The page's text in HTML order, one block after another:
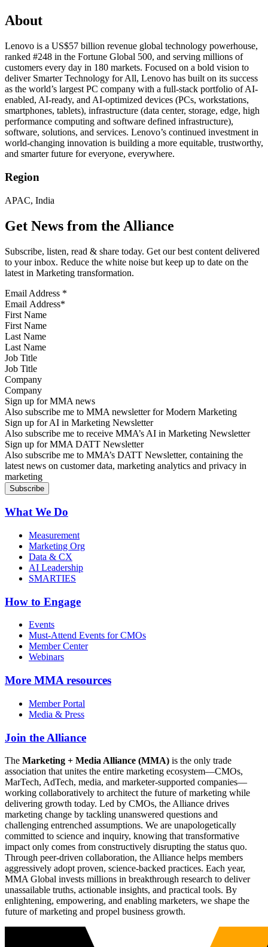
About
Lenovo is a US$57 billion revenue global technology powerhouse,
ranked #248 in the Fortune Global 500, and serving millions of
customers every day in 180 markets. Focused on a bold vision to
deliver Smarter Technology for All, Lenovo has built on its success
as the world’s largest PC company with a full-stack portfolio of AI-
enabled, AI-ready, and AI-optimized devices (PCs, workstations,
smartphones, tablets), infrastructure (data center, storage, edge, high
performance computing and software defined infrastructure),
software, solutions, and services. Lenovo’s continued investment in
world-changing innovation is building a more equitable, trustworthy,
and smarter future for everyone, everywhere.
Region
APAC, India
Get News from the Alliance
Subscribe, listen, read & share today. Get our best content delivered
to your inbox. Reduce the white noise but keep up to date on the
latest in Marketing transformation.
Email Address *
First Name
Last Name
Job Title
Company
Sign up for MMA news
Also subscribe me to MMA newsletter for Modern Marketing
Sign up for AI in Marketing Newsletter
Also subscribe me to receive MMA’s AI in Marketing Newsletter
Sign up for MMA DATT Newsletter
Also subscribe me to MMA’s DATT Newsletter, containing the
latest news on customer data, marketing analytics and privacy in
marketing
What We Do
Measurement
Marketing Org
Data & CX
AI Leadership
SMARTIES
How to Engage
Events
Must-Attend Events for CMOs
Member Center
Webinars
More MMA resources
Member Portal
Media & Press
Join the Alliance
The Marketing + Media Alliance (MMA) is the only trade
association that unites the entire marketing ecosystem—CMOs,
MarTech, AdTech, media, and marketer-supported companies—
working collaboratively to architect the future of marketing while
delivering growth today. Led by CMOs, the Alliance drives
marketing change by tackling unanswered questions and
challenging entrenched assumptions. We are unapologetically
committed to science and inquiry, knowing that transformative
impact only comes from constructively disrupting the status quo.
Through peer-driven collaboration, the Alliance helps members
aggressively adopt proven, science-backed practices. Each year,
MMA Global invests millions in breakthrough research to deliver
unassailable truths, actionable insights, and practical tools. By
enlightening, empowering, and enabling marketers, we shape the
future of marketing and propel business growth.